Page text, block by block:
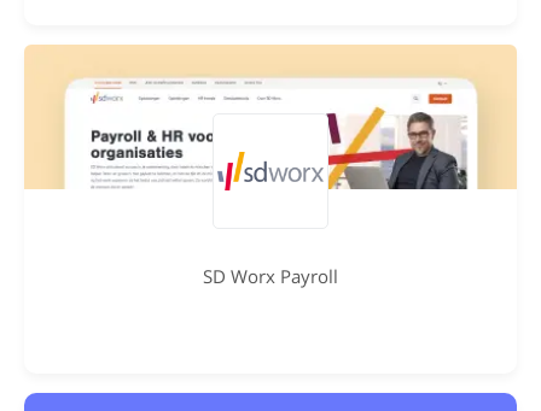
SD Worx Payroll